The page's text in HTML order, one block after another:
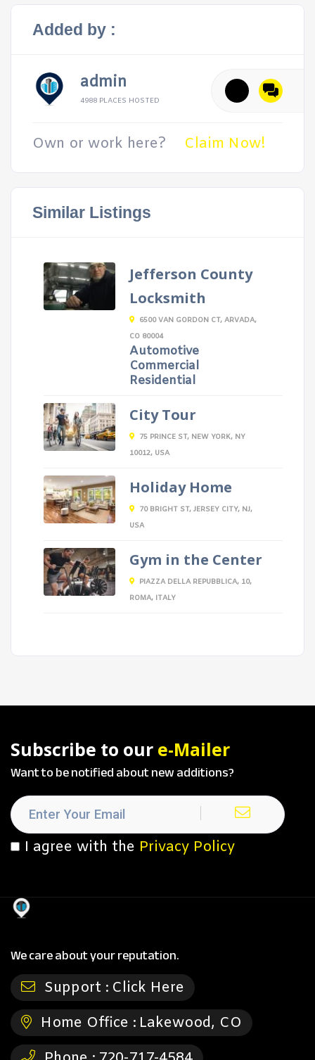
Added by :
admin
4988 PLACES HOSTED
Own or work here? Claim Now!
Similar Listings
Jefferson County
Locksmith
6500 VAN GORDON CT, ARVADA,
CO 80004
Automotive
Commercial
Residential
City Tour
75 PRINCE ST, NEW YORK, NY
10012, USA
Holiday Home
70 BRIGHT ST, JERSEY CITY, NJ,
USA
Gym in the Center
PIAZZA DELLA REPUBBLICA, 10,
ROMA, ITALY
Subscribe to our e-Mailer
Want to be notified about new additions?
I agree with the Privacy Policy
We care about your reputation.
Support : Click Here
Home Office : Lakewood, CO